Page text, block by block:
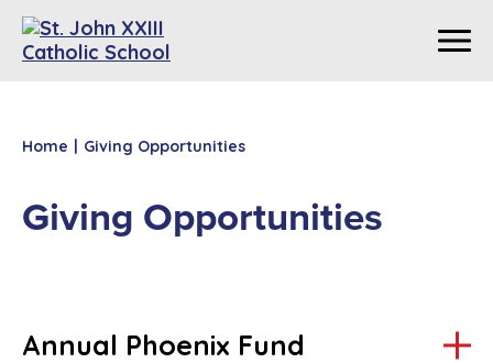
Home | Giving Opportunities
Giving Opportunities
Annual Phoenix Fund